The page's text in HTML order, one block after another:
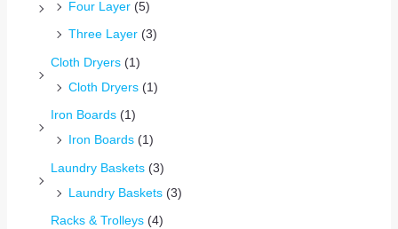
Four Layer (5)
Three Layer (3)
Cloth Dryers (1)
Cloth Dryers (1)
Iron Boards (1)
Iron Boards (1)
Laundry Baskets (3)
Laundry Baskets (3)
Racks & Trolleys (4)